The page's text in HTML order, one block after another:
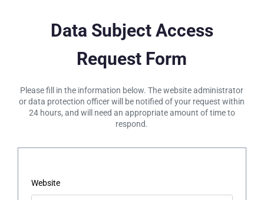
Data Subject Access
Request Form
Please fill in the information below. The website administrator
or data protection officer will be notified of your request within
24 hours, and will need an appropriate amount of time to
respond.
Website